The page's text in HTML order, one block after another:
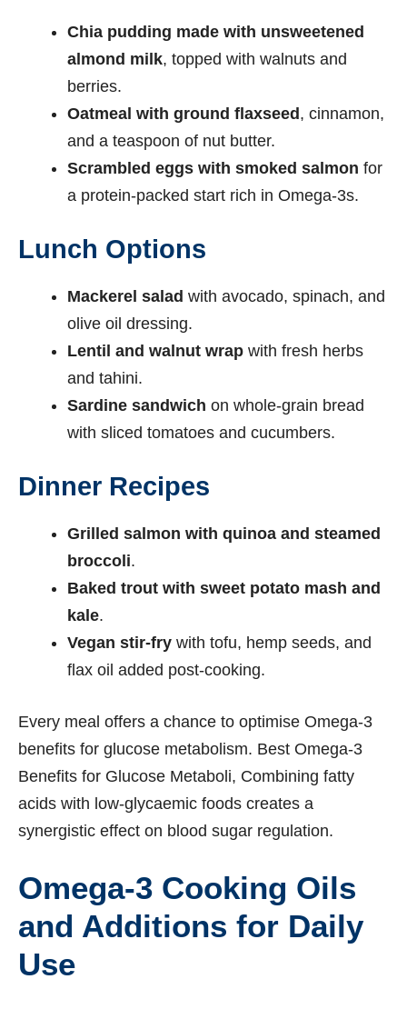
Chia pudding made with unsweetened
almond milk, topped with walnuts and
berries.
Oatmeal with ground flaxseed, cinnamon,
and a teaspoon of nut butter.
Scrambled eggs with smoked salmon for
a protein-packed start rich in Omega-3s.
Lunch Options
Mackerel salad with avocado, spinach, and
olive oil dressing.
Lentil and walnut wrap with fresh herbs
and tahini.
Sardine sandwich on whole-grain bread
with sliced tomatoes and cucumbers.
Dinner Recipes
Grilled salmon with quinoa and steamed
broccoli.
Baked trout with sweet potato mash and
kale.
Vegan stir-fry with tofu, hemp seeds, and
flax oil added post-cooking.
Every meal offers a chance to optimise Omega-3
benefits for glucose metabolism. Best Omega-3
Benefits for Glucose Metaboli, Combining fatty
acids with low-glycaemic foods creates a
synergistic effect on blood sugar regulation.
Omega-3 Cooking Oils
and Additions for Daily
Use